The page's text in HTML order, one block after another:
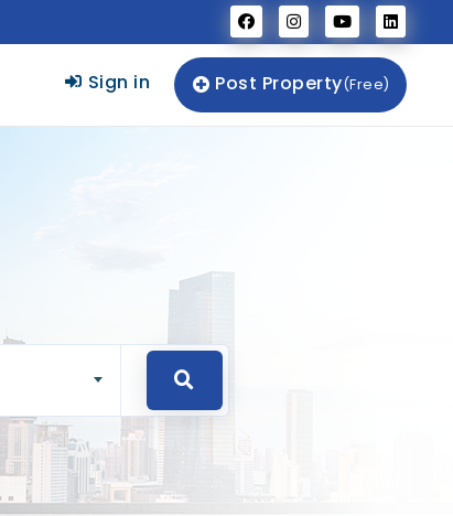
Sign in Post Property(Free)